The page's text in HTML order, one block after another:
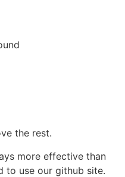
the rest.
more effective than
to use our github site.